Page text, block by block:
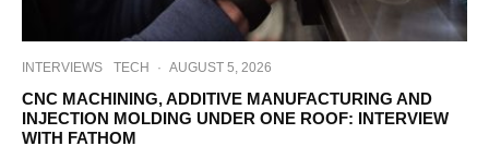
INTERVIEWS TECH · AUGUST 5, 2026
CNC MACHINING, ADDITIVE MANUFACTURING AND
INJECTION MOLDING UNDER ONE ROOF: INTERVIEW
WITH FATHOM